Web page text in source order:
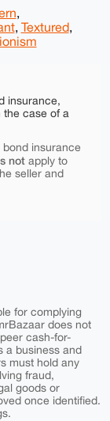
,
, Textured,
insurance,
the case of a
insurance
notapply to
seller and
for complying
does not
cash-for-
a business and
must hold any
fraud,
goods or
once identified.